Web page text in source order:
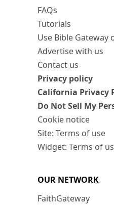
FAQs
Tutorials
Use Bible Gateway
Advertise with us
Contact us
Privacy policy
California Privacy
Do Not Sell My
Cookie notice
Site: Terms of use
Widget: Terms of
OUR NETWORK
FaithGateway